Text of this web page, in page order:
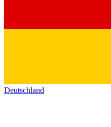
Deutschland